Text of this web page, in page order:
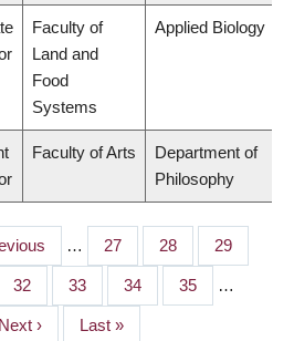
Faculty of
Land and
Food
Systems
Applied Biology
Faculty of Arts
Department of
Philosophy
… Page
27 Page
28 Page
29
Page
32 Page
33 Page
34 Page
35 …
Next
Next ›
Last
Last »